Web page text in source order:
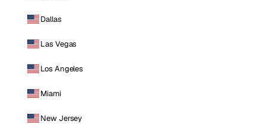
Dallas
Las Vegas
Los Angeles
Miami
New Jersey